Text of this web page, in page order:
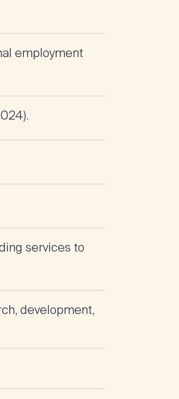
employment
services to
development,